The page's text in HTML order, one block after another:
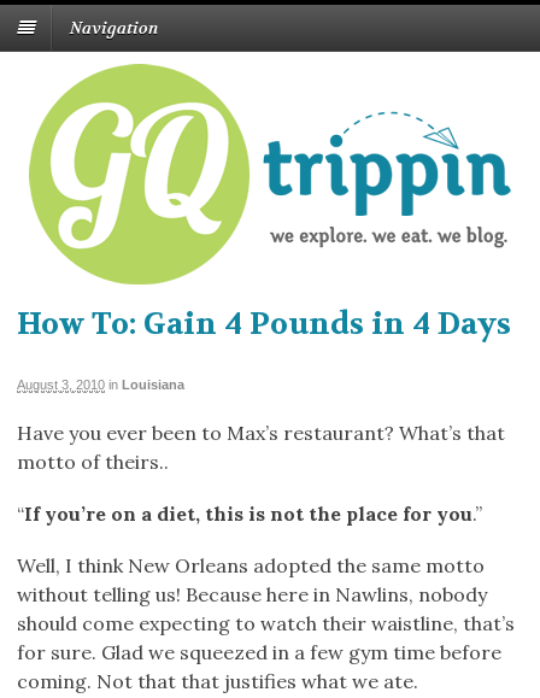
Navigation
How To: Gain 4 Pounds in 4 Days
August 3, 2010 in Louisiana
Have you ever been to Max’s restaurant? What’s that
motto of theirs..
“If you’re on a diet, this is not the place for you.”
Well, I think New Orleans adopted the same motto
without telling us! Because here in Nawlins, nobody
should come expecting to watch their waistline, that’s
for sure. Glad we squeezed in a few gym time before
coming. Not that that justifies what we ate.